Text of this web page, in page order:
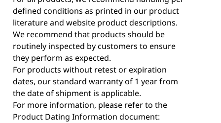
defined conditions as printed in our product
literature and website product descriptions.
We recommend that products should be
routinely inspected by customers to ensure
they perform as expected.
For products without retest or expiration
dates, our standard warranty of 1 year from
the date of shipment is applicable.
For more information, please refer to the
Product Dating Information document: